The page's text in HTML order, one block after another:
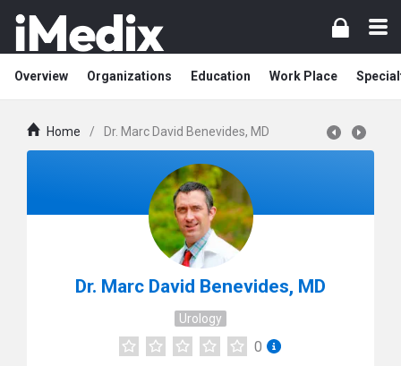
Overview Organizations Education Work Place
Home / Dr. Marc David Benevides, MD
Dr. Marc David Benevides, MD
Urology
0